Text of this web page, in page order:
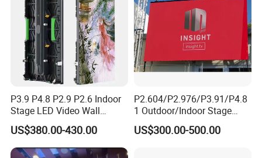
Certifications
P3.9 P4.8 P2.9 P2.6 Indoor
Stage LED Video Wall
Screen Full Color Outdoor
Rental Advertising LED
Display
US$380.00-430.00
P2.604/P2.976/P3.91/P4.8
1 Outdoor/Indoor Stage
Rental LED Screen Display
for Concert
US$300.00-500.00